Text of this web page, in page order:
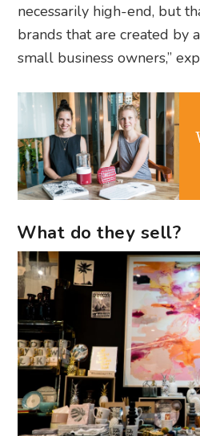
necessarily high-end, but
brands that are created by
small business owners,”
What do they sell?